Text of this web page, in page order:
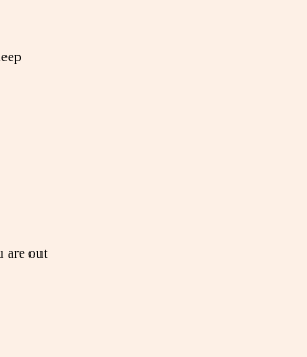
are out